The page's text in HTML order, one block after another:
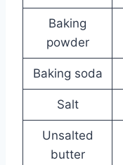
Baking
powder
Baking soda
Salt
Unsalted
butter